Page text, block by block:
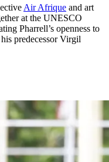
Air Afrique and art
at the UNESCO
Pharrell’s openness to
predecessor Virgil